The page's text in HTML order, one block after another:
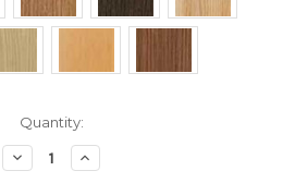
Quantity:
Decrease
Quantity
Increase
Quantity